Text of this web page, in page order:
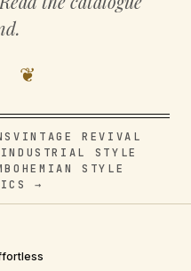
❦
VINTAGE REVIVAL
INDUSTRIAL STYLE
BOHEMIAN STYLE
→